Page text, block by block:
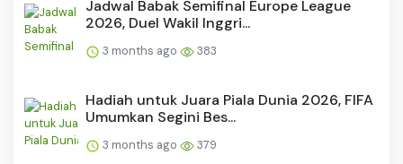
Jadwal Babak Semifinal Europe League
2026, Duel Wakil Inggri...
3 months ago 383
Hadiah untuk Juara Piala Dunia 2026, FIFA
Umumkan Segini Bes...
3 months ago 379